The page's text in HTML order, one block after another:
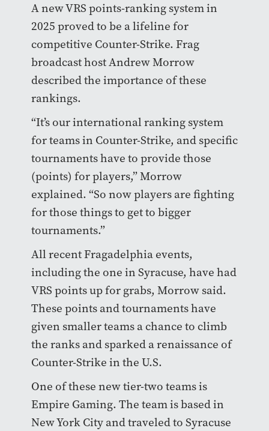
A new VRS points-ranking system in
2025 proved to be a lifeline for
competitive Counter-Strike. Frag
broadcast host Andrew Morrow
described the importance of these
rankings.
“It’s our international ranking system
for teams in Counter-Strike, and specific
tournaments have to provide those
(points) for players,” Morrow
explained. “So now players are fighting
for those things to get to bigger
tournaments.”
All recent Fragadelphia events,
including the one in Syracuse, have had
VRS points up for grabs, Morrow said.
These points and tournaments have
given smaller teams a chance to climb
the ranks and sparked a renaissance of
Counter-Strike in the U.S.
One of these new tier-two teams is
Empire Gaming. The team is based in
New York City and traveled to Syracuse